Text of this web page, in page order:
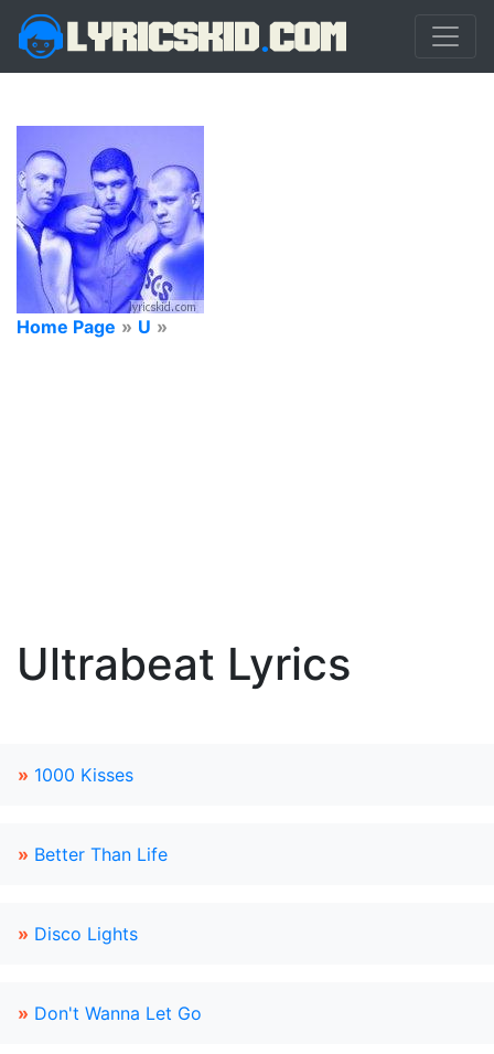
Home Page » U »
Ultrabeat Lyrics
» 1000 Kisses
» Better Than Life
» Disco Lights
» Don't Wanna Let Go